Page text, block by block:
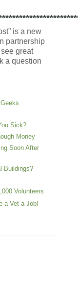
is a new
partnership
great
a question
Sick?
Money
Soon After
Buildings?
Volunteers
a Vet a Job!